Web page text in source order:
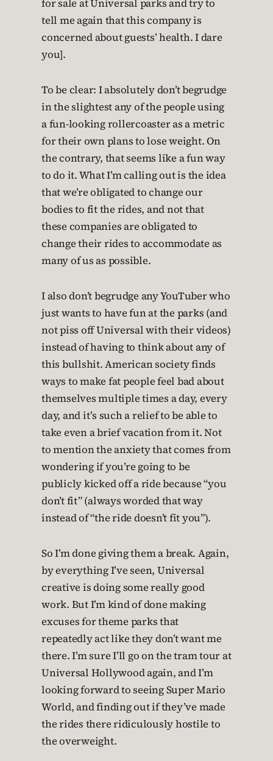
for sale at Universal parks and try to
tell me again that this company is
concerned about guests’ health. I dare
you].
To be clear: I absolutely don’t begrudge
in the slightest any of the people using
a fun-looking rollercoaster as a metric
for their own plans to lose weight. On
the contrary, that seems like a fun way
to do it. What I’m calling out is the idea
that we’re obligated to change our
bodies to fit the rides, and not that
these companies are obligated to
change their rides to accommodate as
many of us as possible.
I also don’t begrudge any YouTuber who
just wants to have fun at the parks (and
not piss off Universal with their videos)
instead of having to think about any of
this bullshit. American society finds
ways to make fat people feel bad about
themselves multiple times a day, every
day, and it’s such a relief to be able to
take even a brief vacation from it. Not
to mention the anxiety that comes from
wondering if you’re going to be
publicly kicked off a ride because “you
don’t fit” (always worded that way
instead of “the ride doesn’t fit you”).
So I’m done giving them a break. Again,
by everything I’ve seen, Universal
creative is doing some really good
work. But I’m kind of done making
excuses for theme parks that
repeatedly act like they don’t want me
there. I’m sure I’ll go on the tram tour at
Universal Hollywood again, and I’m
looking forward to seeing Super Mario
World, and finding out if they’ve made
the rides there ridiculously hostile to
the overweight.